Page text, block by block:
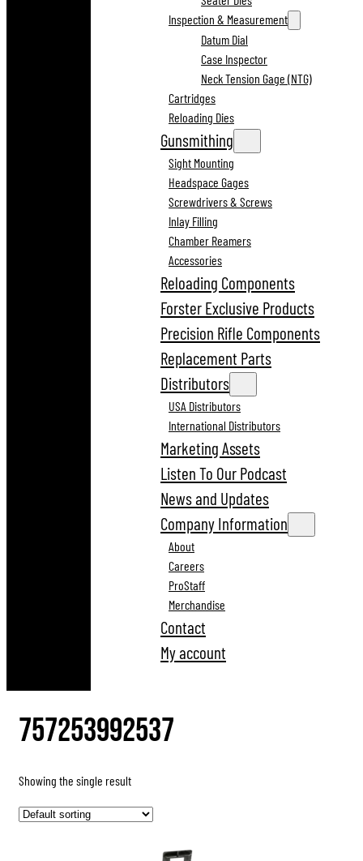
Inspection & Measurement
Datum Dial
Case Inspector
Neck Tension Gage (NTG)
Cartridges
Reloading Dies
Gunsmithing
Sight Mounting
Headspace Gages
Screwdrivers & Screws
Inlay Filling
Chamber Reamers
Accessories
Reloading Components
Forster Exclusive Products
Precision Rifle Components
Replacement Parts
Distributors
USA Distributors
International Distributors
Marketing Assets
Listen To Our Podcast
News and Updates
Company Information
About
Careers
ProStaff
Merchandise
Contact
My account
757253992537
Showing the single result